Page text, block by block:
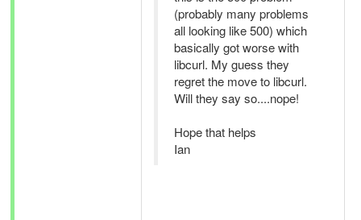
(probably many problems
all looking like 500) which
basically got worse with
libcurl. My guess they
regret the move to libcurl.
Will they say so....nope!
Hope that helps
Ian